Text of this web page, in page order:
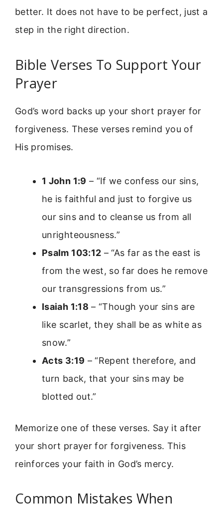
better. It does not have to be perfect, just a
step in the right direction.
Bible Verses To Support Your
Prayer
God’s word backs up your short prayer for
forgiveness. These verses remind you of
His promises.
1 John 1:9 – “If we confess our sins,
he is faithful and just to forgive us
our sins and to cleanse us from all
unrighteousness.”
Psalm 103:12 – “As far as the east is
from the west, so far does he remove
our transgressions from us.”
Isaiah 1:18 – “Though your sins are
like scarlet, they shall be as white as
snow.”
Acts 3:19 – “Repent therefore, and
turn back, that your sins may be
blotted out.”
Memorize one of these verses. Say it after
your short prayer for forgiveness. This
reinforces your faith in God’s mercy.
Common Mistakes When